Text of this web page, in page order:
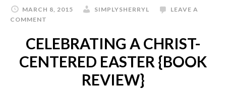
MARCH 8, 2015 SIMPLYSHERRYL
LEAVE A
COMMENT
CELEBRATING A CHRIST-
CENTERED EASTER {BOOK
REVIEW}